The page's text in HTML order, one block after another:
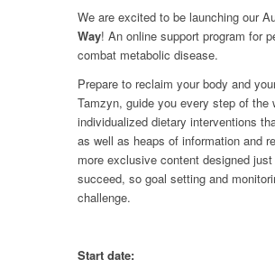
We are excited to be launching our
Way! An online support program for
combat metabolic disease.
Prepare to reclaim your body and
Tamzyn, guide you every step of
individualized dietary interventions
as well as heaps of information and
more exclusive content designed
succeed, so goal setting and
challenge.
Start date: